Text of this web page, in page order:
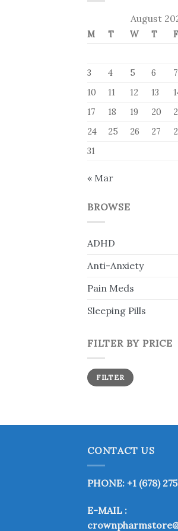
August
M T W T F
3
4 5 6 7
10
11 12 13
17
18 19 20
24
25 26 27
31
« Mar
BROWSE
ADHD
Anti-Anxiety
Pain Meds
Sleeping Pills
FILTER BY PRICE
Min
price
Max
priceFILTER
CONTACT US
PHONE: +1 (678)
E-MAIL :